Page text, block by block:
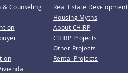
& Counseling
Real Estate Development
Housing Myths
About CHIRP
CHIRP Projects
Other Projects
Rental Projects